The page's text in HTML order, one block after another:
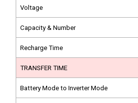
Voltage
Capacity & Number
Recharge Time
TRANSFER TIME
Battery Mode to Inverter Mode